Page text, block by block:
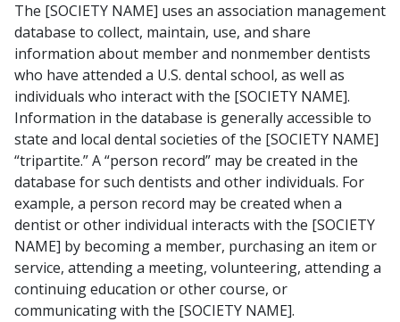
The [SOCIETY NAME] uses an association management
database to collect, maintain, use, and share
information about member and nonmember dentists
who have attended a U.S. dental school, as well as
individuals who interact with the [SOCIETY NAME].
Information in the database is generally accessible to
state and local dental societies of the [SOCIETY NAME]
“tripartite.” A “person record” may be created in the
database for such dentists and other individuals. For
example, a person record may be created when a
dentist or other individual interacts with the [SOCIETY
NAME] by becoming a member, purchasing an item or
service, attending a meeting, volunteering, attending a
continuing education or other course, or
communicating with the [SOCIETY NAME].